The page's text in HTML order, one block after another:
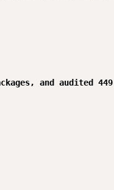
and audited